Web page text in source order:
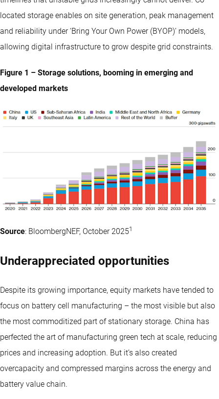
located storage enables on site generation, peak management
and reliability under ‘Bring Your Own Power (BYOP)’ models,
allowing digital infrastructure to grow despite grid constraints.
Figure 1 – Storage solutions, booming in emerging and
developed markets
Source: BloombergNEF, October 20251
Underappreciated opportunities
Despite its growing importance, equity markets have tended to
focus on battery cell manufacturing – the most visible but also
the most commoditized part of stationary storage. China has
perfected the art of manufacturing green tech at scale, reducing
prices and increasing adoption. But it’s also created
overcapacity and compressed margins across the energy and
battery value chain.